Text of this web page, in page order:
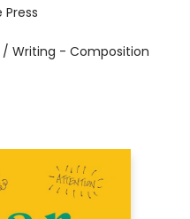
/ Writing - Composition